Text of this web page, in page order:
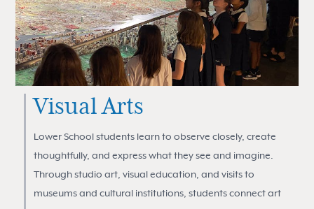
Visual Arts
Lower School students learn to observe closely, create
thoughtfully, and express what they see and imagine.
Through studio art, visual education, and visits to
museums and cultural institutions, students connect art